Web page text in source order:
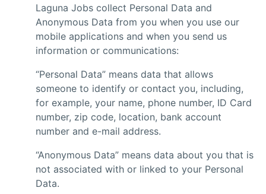
Laguna Jobs collect Personal Data and
Anonymous Data from you when you use our
mobile applications and when you send us
information or communications:
“Personal Data” means data that allows
someone to identify or contact you, including,
for example, your name, phone number, ID Card
number, zip code, location, bank account
number and e-mail address.
“Anonymous Data” means data about you that is
not associated with or linked to your Personal
Data.